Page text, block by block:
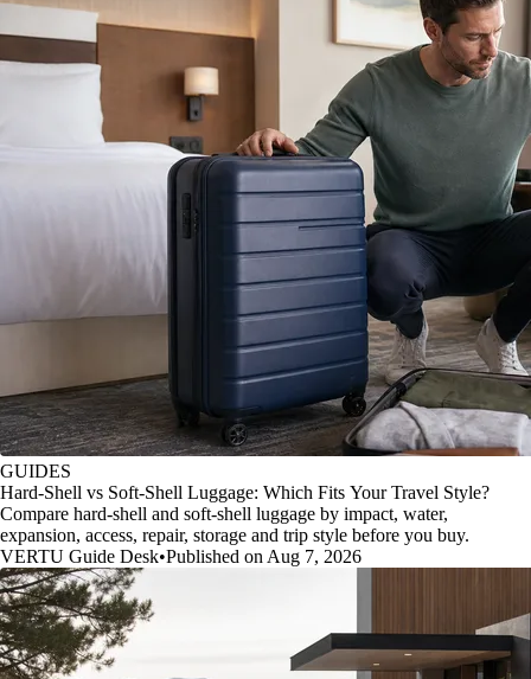
GUIDES
Hard-Shell vs Soft-Shell Luggage: Which Fits Your Travel Style?
Compare hard-shell and soft-shell luggage by impact, water,
expansion, access, repair, storage and trip style before you buy.
VERTU Guide Desk•Published on Aug 7, 2026